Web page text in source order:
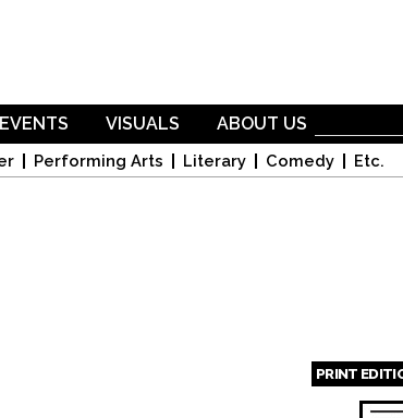
Performing Arts Literary Comedy Etc.
EVENTS VISUALS ABOUT US
PRINT
Pages